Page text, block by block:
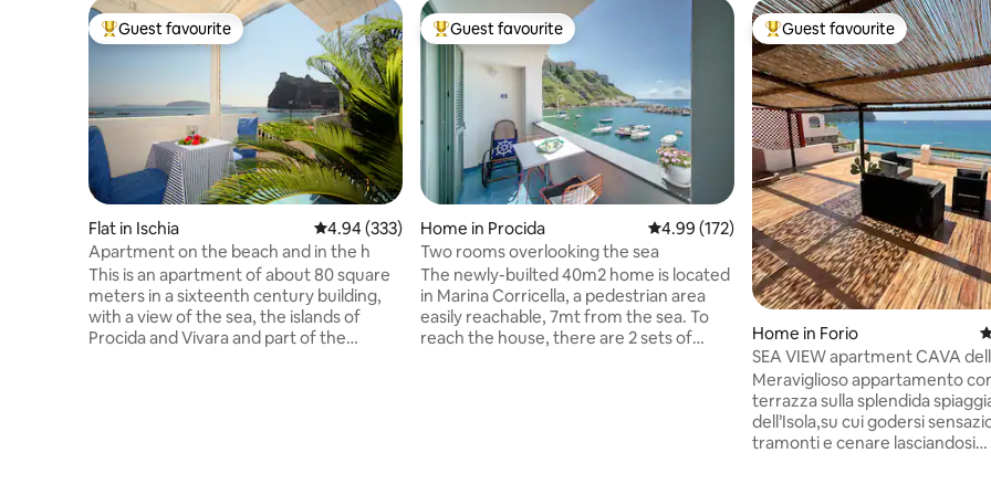
Top guest favourite
Guest favourite
Flat in Ischia 4.94 out of 5 average rating, 333 reviews
4.94 (333)
Apartment on the beach and in the h
This is an apartment of about 80 square
meters in a sixteenth century building,
with a view of the sea, the islands of
Procida and Vivara and part of the
Top guest favourite
Guest favourite
Home in Procida 4.99 out of 5 average rating, 172 reviews
4.99 (172)
Two rooms overlooking the sea
The newly-builted 40m2 home is located
in Marina Corricella, a pedestrian area
easily reachable, 7mt from the sea. To
reach the house, there are 2 sets of
Top guest favourite
Guest favourite
Home in Forio
SEA VIEW apartment CAVA
(Forio)• Elowen
Meraviglioso appartamento
terrazza sulla splendida
dell’Isola,su cui godersi
tramonti e cenare lasciandosi